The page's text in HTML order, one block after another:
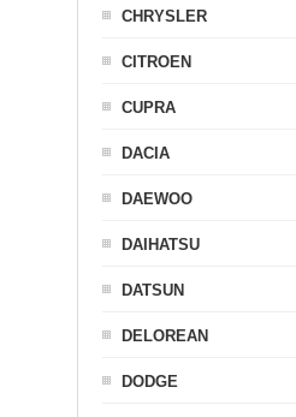
CHRYSLER
CITROEN
CUPRA
DACIA
DAEWOO
DAIHATSU
DATSUN
DELOREAN
DODGE